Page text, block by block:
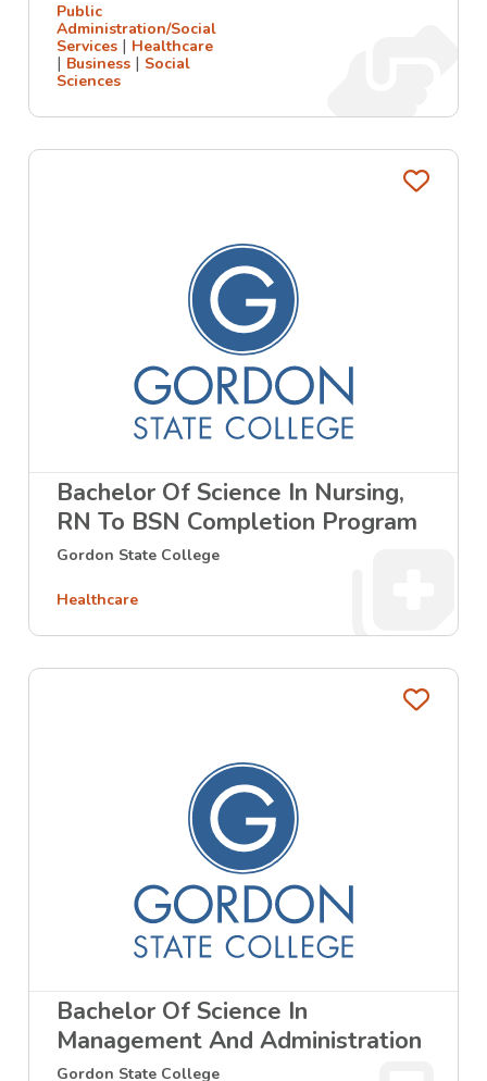
Public
Administration/Social
Services | Healthcare
| Business | Social
Sciences
Bachelor Of Science In Nursing,
RN To BSN Completion Program
Gordon State College
Healthcare
Bachelor Of Science In
Management And Administration
Gordon State College